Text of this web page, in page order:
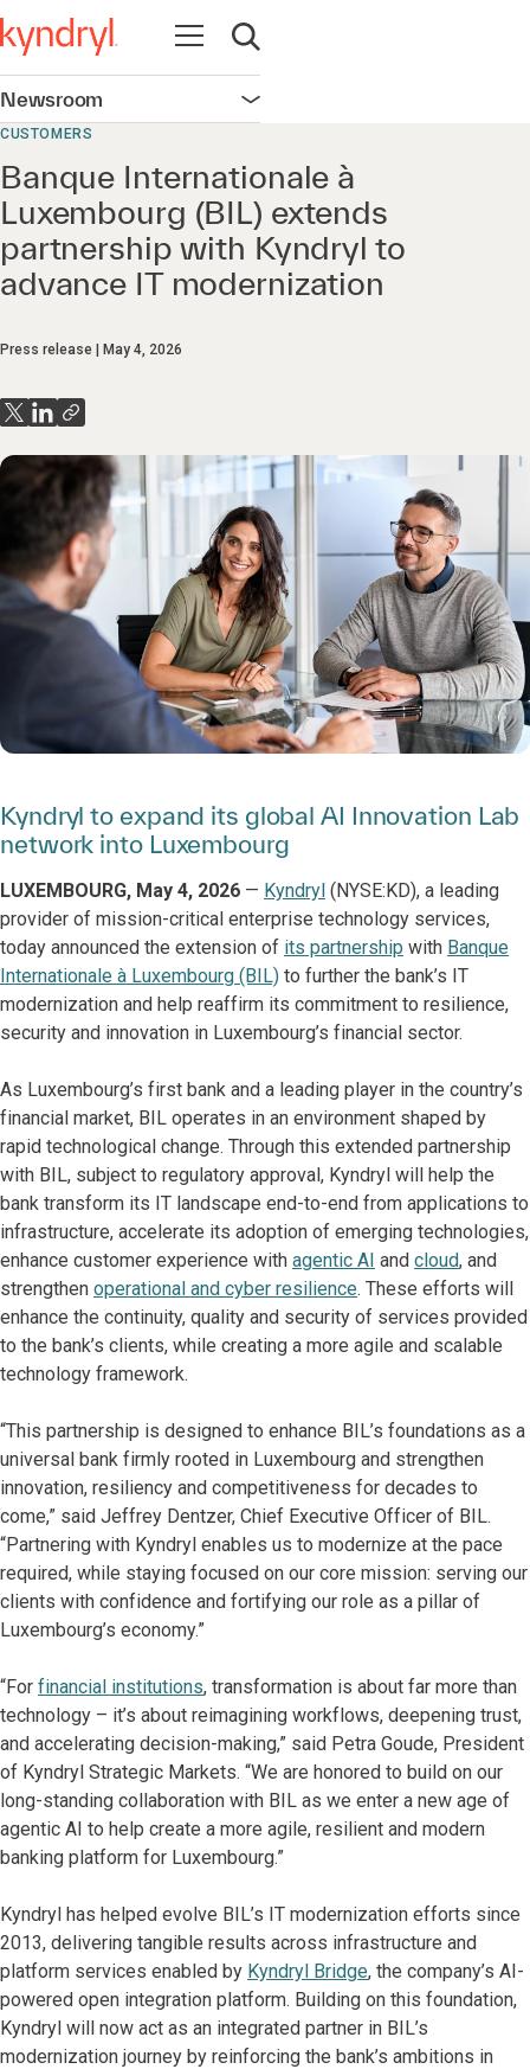
Open navigation
Open search
Newsroom Open navigation
CUSTOMERS
Banque Internationale à
Luxembourg (BIL) extends
partnership with Kyndryl to
advance IT modernization
Press release May 4, 2026
Kyndryl to expand its global AI Innovation Lab
network into Luxembourg
LUXEMBOURG, May 4, 2026 — Kyndryl (NYSE:KD), a leading
provider of mission-critical enterprise technology services,
today announced the extension of its partnership with Banque
Internationale à Luxembourg (BIL) to further the bank’s IT
modernization and help reaffirm its commitment to resilience,
security and innovation in Luxembourg’s financial sector.
As Luxembourg’s first bank and a leading player in the country’s
financial market, BIL operates in an environment shaped by
rapid technological change. Through this extended partnership
with BIL, subject to regulatory approval, Kyndryl will help the
bank transform its IT landscape end-to-end from applications to
infrastructure, accelerate its adoption of emerging technologies,
enhance customer experience with agentic AI and cloud, and
strengthen operational and cyber resilience. These efforts will
enhance the continuity, quality and security of services provided
to the bank’s clients, while creating a more agile and scalable
technology framework.
“This partnership is designed to enhance BIL’s foundations as a
universal bank firmly rooted in Luxembourg and strengthen
innovation, resiliency and competitiveness for decades to
come,” said Jeffrey Dentzer, Chief Executive Officer of BIL.
“Partnering with Kyndryl enables us to modernize at the pace
required, while staying focused on our core mission: serving our
clients with confidence and fortifying our role as a pillar of
Luxembourg’s economy.”
“For financial institutions, transformation is about far more than
technology – it’s about reimagining workflows, deepening trust,
and accelerating decision-making,” said Petra Goude, President
of Kyndryl Strategic Markets. “We are honored to build on our
long-standing collaboration with BIL as we enter a new age of
agentic AI to help create a more agile, resilient and modern
banking platform for Luxembourg.”
Kyndryl has helped evolve BIL’s IT modernization efforts since
2013, delivering tangible results across infrastructure and
platform services enabled by Kyndryl Bridge, the company’s AI-
powered open integration platform. Building on this foundation,
Kyndryl will now act as an integrated partner in BIL’s
modernization journey by reinforcing the bank’s ambitions in